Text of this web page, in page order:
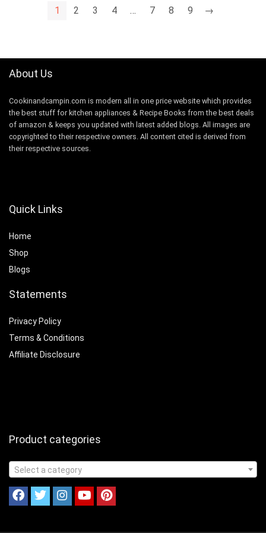
1 2 3 4 … 7 8 9 →
About Us
Cookinandcampin.com is modern all in one price website which provides
the best stuff for kitchen appliances & Recipe Books from the best deals
of amazon & keeps you updated with latest added blogs. All images are
copyrighted to their respective owners. All content cited is derived from
their respective sources.
Quick Links
Home
Shop
Blogs
Statements
Privacy Policy
Terms & Conditions
Affiliate Disclosure
Product categories
Select a category